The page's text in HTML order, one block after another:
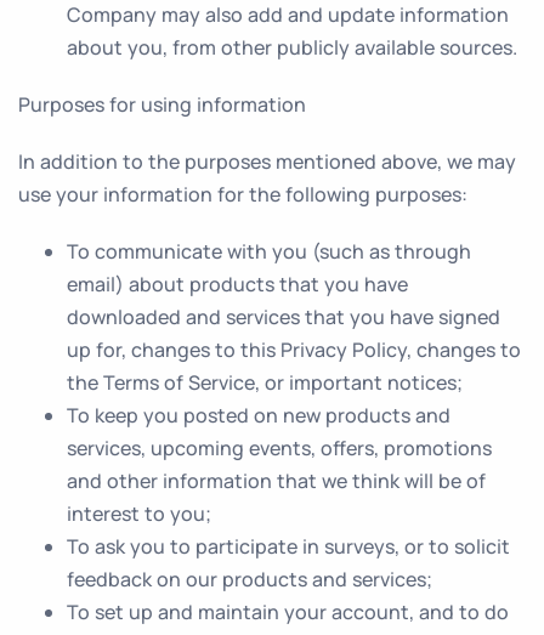
Company may also add and update information
about you, from other publicly available sources.
Purposes for using information
In addition to the purposes mentioned above, we may
use your information for the following purposes:
To communicate with you (such as through
email) about products that you have
downloaded and services that you have signed
up for, changes to this Privacy Policy, changes to
the Terms of Service, or important notices;
To keep you posted on new products and
services, upcoming events, offers, promotions
and other information that we think will be of
interest to you;
To ask you to participate in surveys, or to solicit
feedback on our products and services;
To set up and maintain your account, and to do